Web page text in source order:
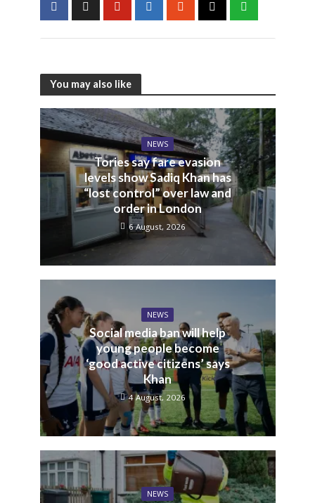
You may also like
NEWS
Tories say fare evasion
levels show Sadiq Khan has
“lost control” over law and
order in London
6 August, 2026
NEWS
Social media ban will help
young people become
‘good active citizens’ says
Khan
4 August, 2026
NEWS